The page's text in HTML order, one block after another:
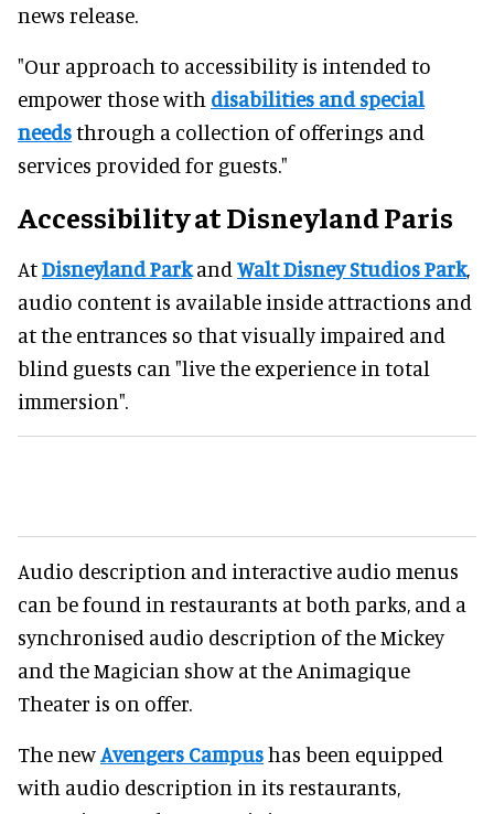
news release.
"Our approach to accessibility is intended to
empower those with disabilities and special
needsthrough a collection of offerings and
services provided for guests."
Accessibility at Disneyland Paris
AtDisneyland Parkand Walt Disney Studios Park,
audio content is available inside attractions and
at the entrances so that visually impaired and
blind guests can "live the experience in total
immersion".
Audio description and interactive audio menus
can be found in restaurants at both parks, and a
synchronised audio description of the Mickey
and the Magician show at the Animagique
Theater is on offer.
The newAvengers Campushas been equipped
with audio description in its restaurants,